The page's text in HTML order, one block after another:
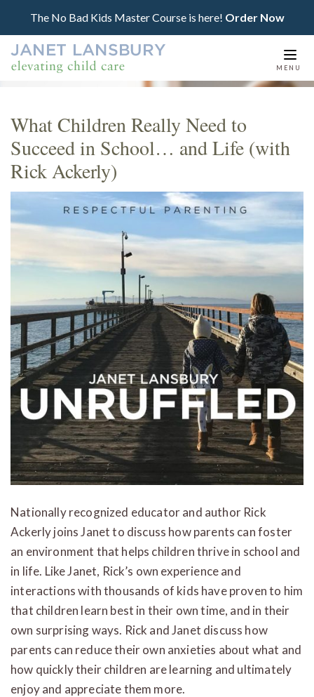
The No Bad Kids Master Course is here! Order Now
MENU
What Children Really Need to
Succeed in School… and Life (with
Rick Ackerly)
Nationally recognized educator and author Rick
Ackerly joins Janet to discuss how parents can foster
an environment that helps children thrive in school and
in life. Like Janet, Rick’s own experience and
interactions with thousands of kids have proven to him
that children learn best in their own time, and in their
own surprising ways. Rick and Janet discuss how
parents can reduce their own anxieties about what and
how quickly their children are learning and ultimately
enjoy and appreciate them more.